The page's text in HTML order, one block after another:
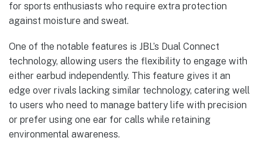
for sports enthusiasts who require extra protection
against moisture and sweat.
One of the notable features is JBL’s Dual Connect
technology, allowing users the flexibility to engage with
either earbud independently. This feature gives it an
edge over rivals lacking similar technology, catering well
to users who need to manage battery life with precision
or prefer using one ear for calls while retaining
environmental awareness.